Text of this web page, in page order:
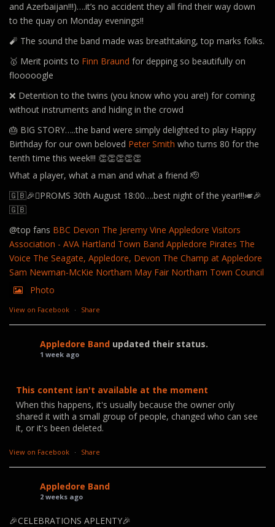
and Azerbaijan!!!)….it’s no accident they all find their way down
to the quay on Monday evenings!!
🧨 The sound the band made was breathtaking, top marks folks.
🥇 Merit points to Finn Braund for depping so beautifully on
flooooogle
❌ Detention to the twins (you know who you are!) for coming
without instruments and hiding in the crowd
🎂 BIG STORY…..the band were simply delighted to play Happy
Birthday for our own beloved Peter Smith who turns 80 for the
tenth time this week!!! 👏👏👏👏👏
What a player, what a man and what a friend 🫡
🇬🇧🎉🪊PROMS 30th August 18:00….best night of the year!!!🎺🎉
🇬🇧
@top fans BBC Devon The Jeremy Vine Appledore Visitors
Association - AVA Hartland Town Band Appledore Pirates The
Voice The Seagate, Appledore, Devon The Champ at Appledore
Sam Newman-McKie Northam May Fair Northam Town Council
Photo
View on Facebook · Share
Appledore Band updated their status.
1 week ago
This content isn't available at the moment
When this happens, it's usually because the owner only
shared it with a small group of people, changed who can see
it, or it's been deleted.
View on Facebook · Share
Appledore Band
2 weeks ago
🎉CELEBRATIONS APLENTY🎉